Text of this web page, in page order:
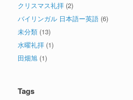
クリスマス礼拝 (2)
バイリンガル 日本語ー英語 (6)
未分類 (13)
水曜礼拝 (1)
田畑旭 (1)
Tags